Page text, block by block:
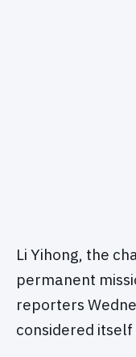
Li Yihong, the
permanent
reporters
considered